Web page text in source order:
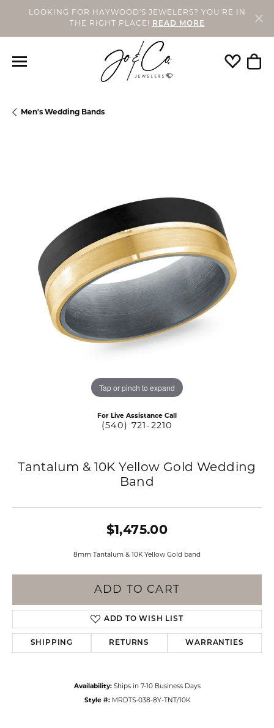
LOOKING FOR HAYWOOD'S JEWELERS? YOU'RE IN
THE RIGHT PLACE!
READ MORE
Toggle
Men's Wedding Bands
Tap or pinch to expand
For Live Assistance Call
(540) 721-2210
Tantalum & 10K Yellow Gold Wedding
Band
$1,475.00
8mm Tantalum & 10K Yellow Gold band
ADD TO CART
ADD TO WISH LIST
SHIPPING RETURNS WARRANTIES
Availability: Ships in 7-10 Business Days
Style #: MRDTS-038-8Y-TNT/10K